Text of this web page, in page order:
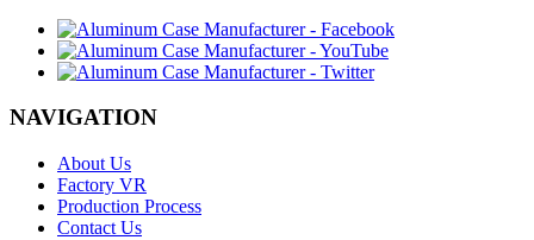
NAVIGATION
About Us
Factory VR
Production Process
Contact Us